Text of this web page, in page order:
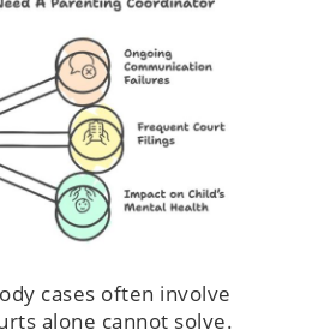
cases often involve
alone cannot solve.